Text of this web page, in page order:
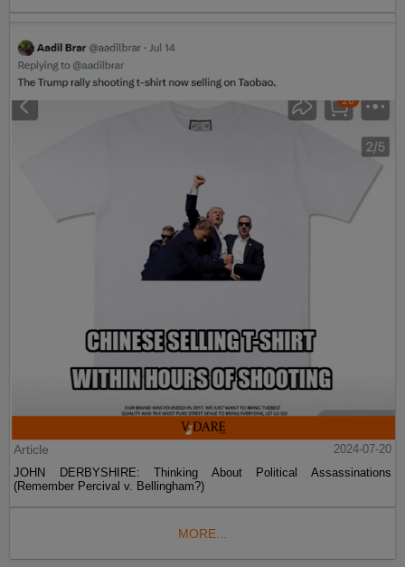
Article
2024-07-20
JOHN DERBYSHIRE: Thinking About Political Assassinations
(Remember Percival v. Bellingham?)
MORE...